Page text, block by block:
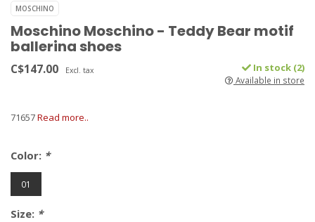
MOSCHINO
Moschino Moschino - Teddy Bear motif
ballerina shoes
C$147.00 Excl. tax In stock (2)
Available in store
71657Read more..
Color: *
01
Size: *